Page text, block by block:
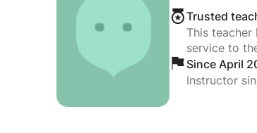
Trusted
This
service to
Since April
Instructor